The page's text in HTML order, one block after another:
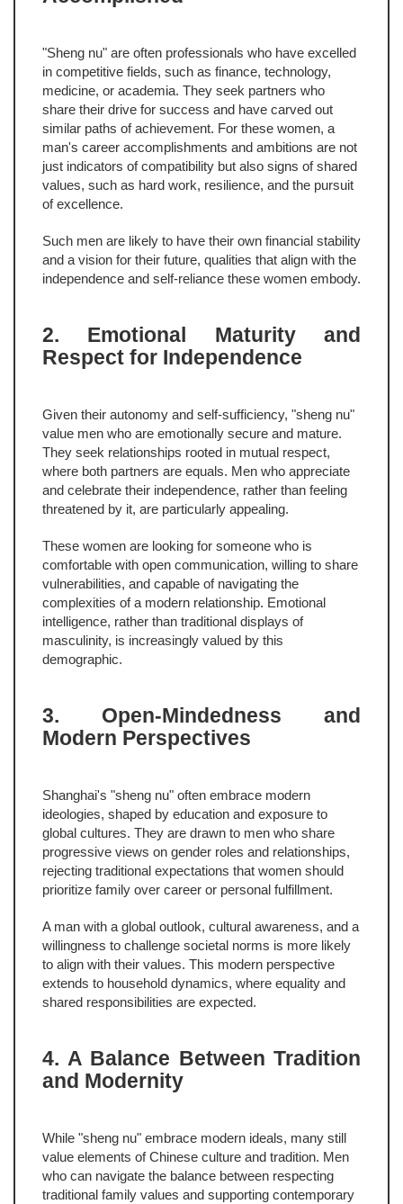
"Sheng nu" are often professionals who have excelled
in competitive fields, such as finance, technology,
medicine, or academia. They seek partners who
share their drive for success and have carved out
similar paths of achievement. For these women, a
man's career accomplishments and ambitions are not
just indicators of compatibility but also signs of shared
values, such as hard work, resilience, and the pursuit
of excellence.
Such men are likely to have their own financial stability
and a vision for their future, qualities that align with the
independence and self-reliance these women embody.
2. Emotional Maturity and
Respect for Independence
Given their autonomy and self-sufficiency, "sheng nu"
value men who are emotionally secure and mature.
They seek relationships rooted in mutual respect,
where both partners are equals. Men who appreciate
and celebrate their independence, rather than feeling
threatened by it, are particularly appealing.
These women are looking for someone who is
comfortable with open communication, willing to share
vulnerabilities, and capable of navigating the
complexities of a modern relationship. Emotional
intelligence, rather than traditional displays of
masculinity, is increasingly valued by this
demographic.
3. Open-Mindedness and
Modern Perspectives
Shanghai's "sheng nu" often embrace modern
ideologies, shaped by education and exposure to
global cultures. They are drawn to men who share
progressive views on gender roles and relationships,
rejecting traditional expectations that women should
prioritize family over career or personal fulfillment.
A man with a global outlook, cultural awareness, and a
willingness to challenge societal norms is more likely
to align with their values. This modern perspective
extends to household dynamics, where equality and
shared responsibilities are expected.
4. A Balance Between Tradition
and Modernity
While "sheng nu" embrace modern ideals, many still
value elements of Chinese culture and tradition. Men
who can navigate the balance between respecting
traditional family values and supporting contemporary